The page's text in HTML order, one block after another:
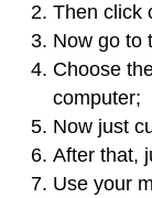
Then click
Now go to
Choose
computer;
Now just
After that,
Use your